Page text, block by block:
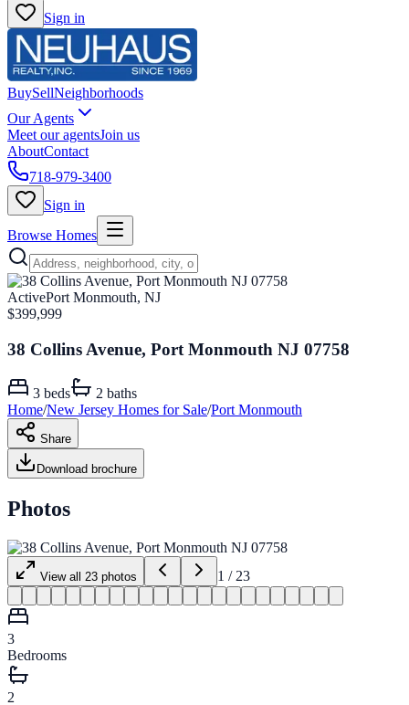
Sign in
BuySellNeighborhoods
Our Agents
Meet our agentsJoin us
AboutContact
718-979-3400
Sign in
Browse Homes
ActivePort Monmouth, NJ
$399,999
38 Collins Avenue, Port Monmouth NJ 07758
3 beds 2 baths
Home/New Jersey Homes for Sale/Port Monmouth
Share
Download brochure
Photos
View all 23 photos 1 / 23
3
Bedrooms
2